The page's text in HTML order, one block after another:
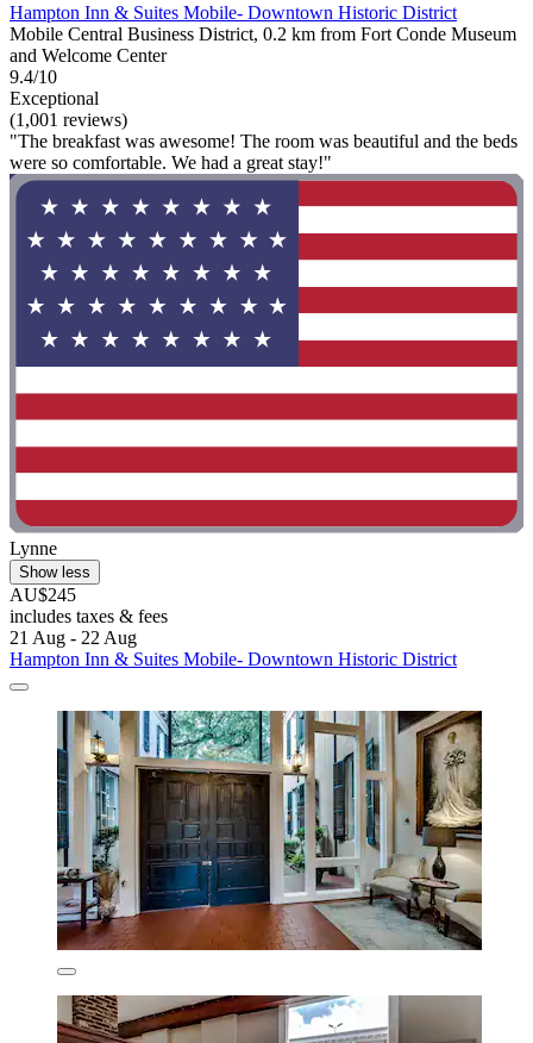
Hampton Inn & Suites Mobile- Downtown Historic District
Mobile Central Business District, 0.2 km from Fort Conde Museum
and Welcome Center
9.4/10
Exceptional
(1,001 reviews)
"The breakfast was awesome! The room was beautiful and the beds
were so comfortable. We had a great stay!"
Lynne
Show less
AU$245
includes taxes & fees
21 Aug - 22 Aug
Hampton Inn & Suites Mobile- Downtown Historic District